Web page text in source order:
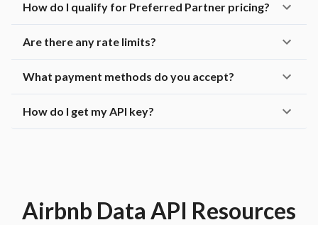
How do I qualify for Preferred Partner pricing?
Are there any rate limits?
What payment methods do you accept?
How do I get my API key?
Airbnb Data API Resources